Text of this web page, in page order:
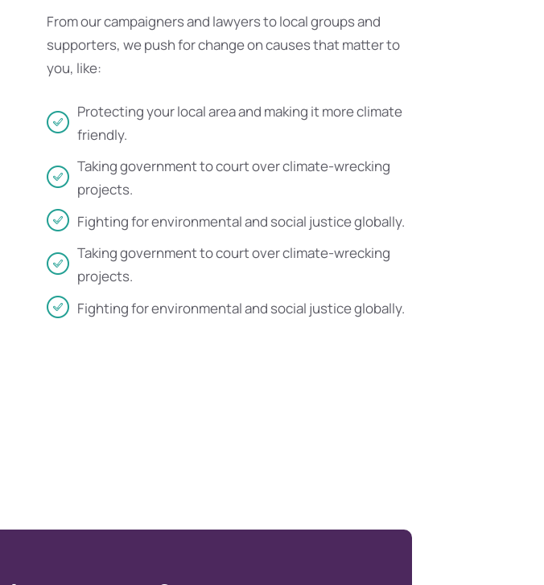
From our campaigners and lawyers to local groups and
supporters, we push for change on causes that matter to
you, like:
Protecting your local area and making it more climate
friendly.
Taking government to court over climate-wrecking
projects.
Fighting for environmental and social justice globally.
Taking government to court over climate-wrecking
projects.
Fighting for environmental and social justice globally.